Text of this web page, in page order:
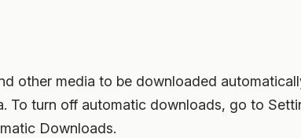
other media to be downloaded
To turn off automatic downloads, go to
Downloads.